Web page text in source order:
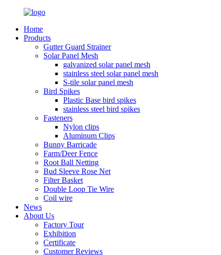
Home
Products
Gutter Guard Strainer
Solar Panel Mesh
galvanized solar panel mesh
stainless steel solar panel mesh
S-tile solar panel mesh
Bird Spikes
Plastic Base bird spikes
stainless steel bird spikes
Fasteners
Nylon clips
Aluminum Clips
Bunny Barricade
Farm/Deer Fence
Root Ball Netting
Bud Sleeve Rose Net
Filter Basket
Double Loop Tie Wire
Coil wire
News
About Us
Factory Tour
Exhibition
Certificate
Customer Reviews